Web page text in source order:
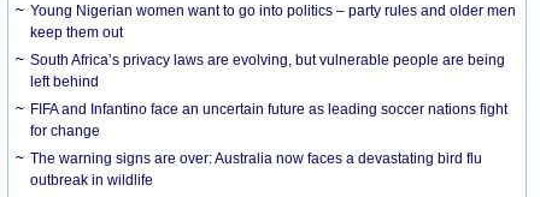
Young Nigerian women want to go into politics – party rules and older men
keep them out
South Africa’s privacy laws are evolving, but vulnerable people are being
left behind
FIFA and Infantino face an uncertain future as leading soccer nations fight
for change
The warning signs are over: Australia now faces a devastating bird flu
outbreak in wildlife